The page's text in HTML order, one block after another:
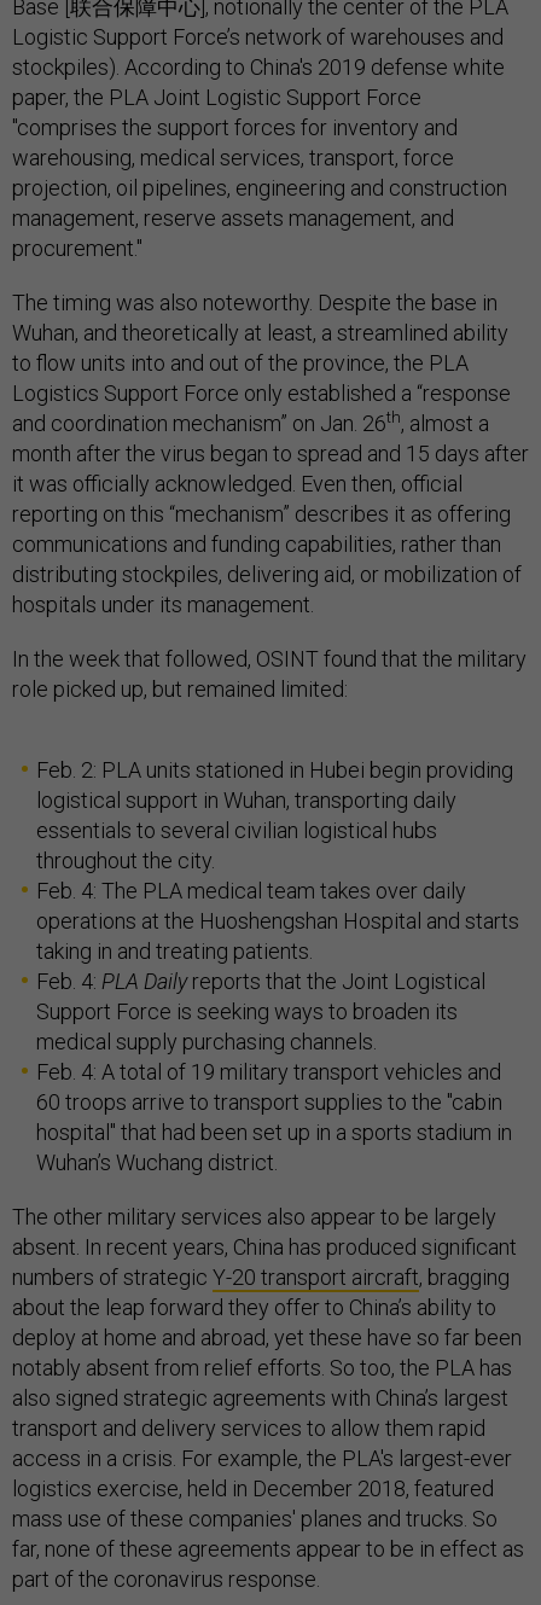
Base [联合保障中心], notionally the center of the PLA
Logistic Support Force’s network of warehouses and
stockpiles). According to China's 2019 defense white
paper, the PLA Joint Logistic Support Force
"comprises the support forces for inventory and
warehousing, medical services, transport, force
projection, oil pipelines, engineering and construction
management, reserve assets management, and
procurement."
The timing was also noteworthy. Despite the base in
Wuhan, and theoretically at least, a streamlined ability
to flow units into and out of the province, the PLA
Logistics Support Force only established a “response
and coordination mechanism” on Jan. 26th, almost a
month after the virus began to spread and 15 days after
it was officially acknowledged. Even then, official
reporting on this “mechanism” describes it as offering
communications and funding capabilities, rather than
distributing stockpiles, delivering aid, or mobilization of
hospitals under its management.
In the week that followed, OSINT found that the military
role picked up, but remained limited:
Feb. 2: PLA units stationed in Hubei begin providing
logistical support in Wuhan, transporting daily
essentials to several civilian logistical hubs
throughout the city.
Feb. 4: The PLA medical team takes over daily
operations at the Huoshengshan Hospital and starts
taking in and treating patients.
Feb. 4: PLA Dailyreports that the Joint Logistical
Support Force is seeking ways to broaden its
medical supply purchasing channels.
Feb. 4: A total of 19 military transport vehicles and
60 troops arrive to transport supplies to the "cabin
hospital" that had been set up in a sports stadium in
Wuhan’s Wuchang district.
The other military services also appear to be largely
absent. In recent years, China has produced significant
numbers of strategic Y-20 transport aircraft, bragging
about the leap forward they offer to China’s ability to
deploy at home and abroad, yet these have so far been
notably absent from relief efforts. So too, the PLA has
also signed strategic agreements with China’s largest
transport and delivery services to allow them rapid
access in a crisis. For example, the PLA's largest-ever
logistics exercise, held in December 2018, featured
mass use of these companies' planes and trucks. So
far, none of these agreements appear to be in effect as
part of the coronavirus response.